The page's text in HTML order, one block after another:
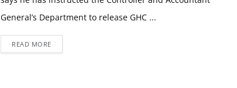
General’s Department to release GHC ...
READ MORE